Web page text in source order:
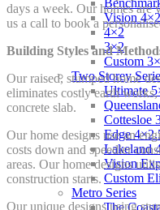
Vision 4×2
4×2
3×2
Custom
Two Storey
Ultimate
Cottesloe
Edge
Lakeland
Vision
Custom
Metro Series
The
days a week. Our homes are
us a call to book a
Building Styles and
Our raised, stumped home
eliminates costly earth
concrete slab.
Our home designs use an
costs down and speedier
areas. Our home designs
construction starts.
Our unique designs using